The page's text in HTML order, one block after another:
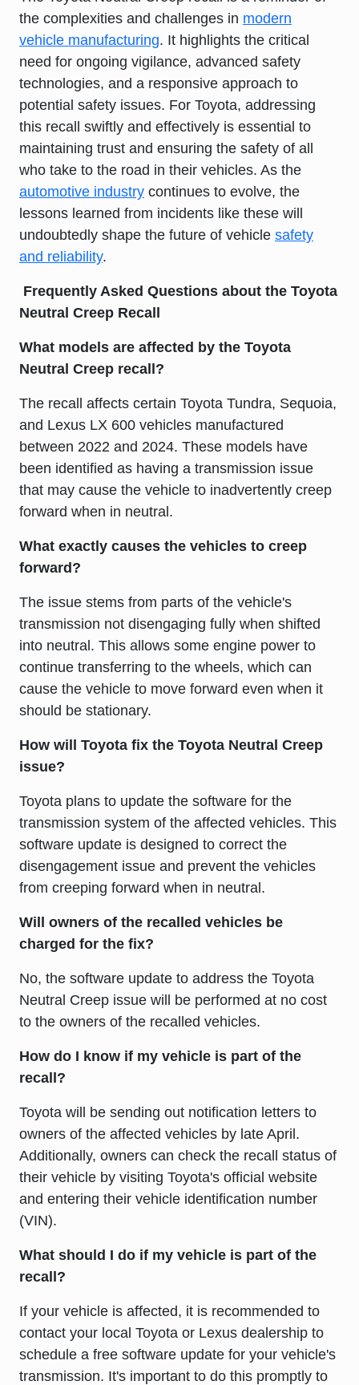
the complexities and challenges in modern
vehicle manufacturing. It highlights the critical
need for ongoing vigilance, advanced safety
technologies, and a responsive approach to
potential safety issues. For Toyota, addressing
this recall swiftly and effectively is essential to
maintaining trust and ensuring the safety of all
who take to the road in their vehicles. As the
automotive industry continues to evolve, the
lessons learned from incidents like these will
undoubtedly shape the future of vehicle safety
and reliability.
Frequently Asked Questions about the Toyota
Neutral Creep Recall
What models are affected by the Toyota
Neutral Creep recall?
The recall affects certain Toyota Tundra, Sequoia,
and Lexus LX 600 vehicles manufactured
between 2022 and 2024. These models have
been identified as having a transmission issue
that may cause the vehicle to inadvertently creep
forward when in neutral.
What exactly causes the vehicles to creep
forward?
The issue stems from parts of the vehicle's
transmission not disengaging fully when shifted
into neutral. This allows some engine power to
continue transferring to the wheels, which can
cause the vehicle to move forward even when it
should be stationary.
How will Toyota fix the Toyota Neutral Creep
issue?
Toyota plans to update the software for the
transmission system of the affected vehicles. This
software update is designed to correct the
disengagement issue and prevent the vehicles
from creeping forward when in neutral.
Will owners of the recalled vehicles be
charged for the fix?
No, the software update to address the Toyota
Neutral Creep issue will be performed at no cost
to the owners of the recalled vehicles.
How do I know if my vehicle is part of the
recall?
Toyota will be sending out notification letters to
owners of the affected vehicles by late April.
Additionally, owners can check the recall status of
their vehicle by visiting Toyota's official website
and entering their vehicle identification number
(VIN).
What should I do if my vehicle is part of the
recall?
If your vehicle is affected, it is recommended to
contact your local Toyota or Lexus dealership to
schedule a free software update for your vehicle's
transmission. It's important to do this promptly to